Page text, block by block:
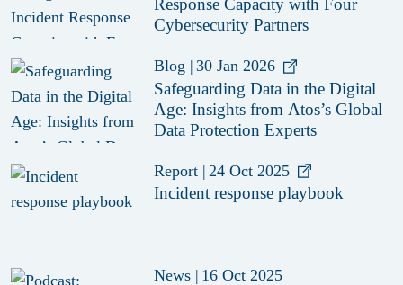
Response Capacity with Four
Cybersecurity Partners
Blog | 30 Jan 2026
Safeguarding Data in the Digital
Age: Insights from Atos’s Global
Data Protection Experts
Report | 24 Oct 2025
Incident response playbook
News | 16 Oct 2025